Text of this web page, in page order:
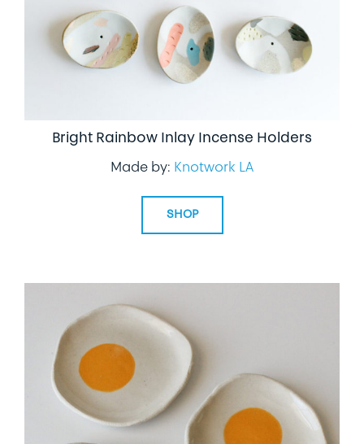
Bright Rainbow Inlay Incense Holders
Made by: Knotwork LA
SHOP